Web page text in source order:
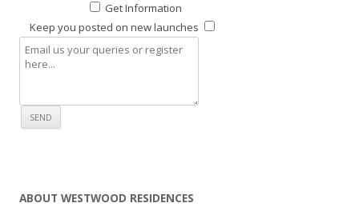
Get Information
Keep you posted on new launches
ABOUT WESTWOOD RESIDENCES